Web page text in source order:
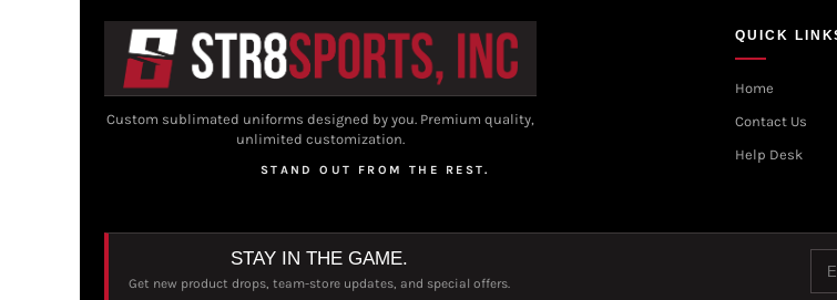
Custom sublimated uniforms designed by you. Premium quality,
unlimited customization.
STAND OUT FROM THE REST.
QUICK
Home
Contact Us
Help Desk
STAY IN THE GAME.
Get new product drops, team-store updates, and special offers.